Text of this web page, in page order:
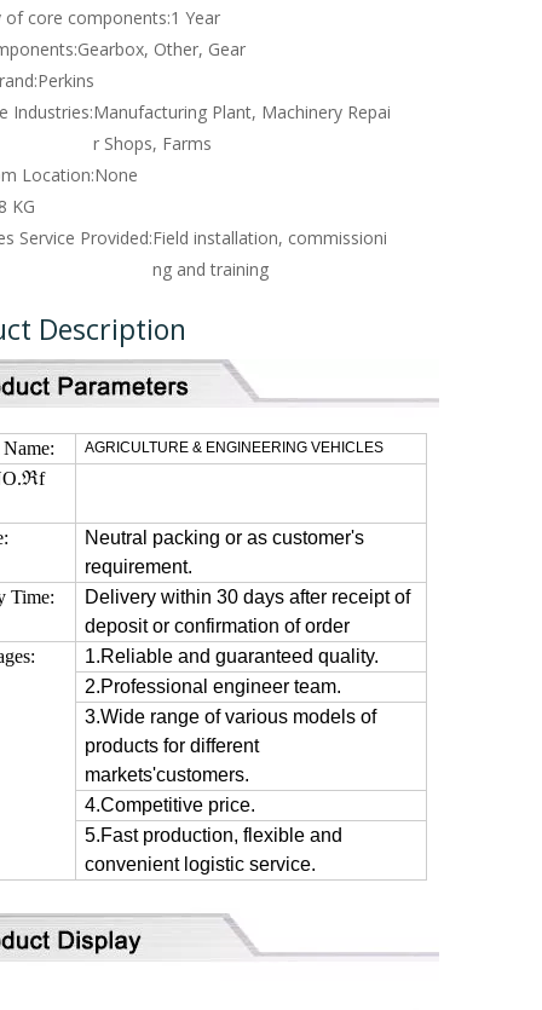
of core components:1 Year
Gearbox, Other, Gear
Perkins
Industries:Manufacturing Plant, Machinery Repai
r Shops, Farms
Location:None
KG
Service Provided:Field installation, commissioni
ng and training
Description
AGRICULTURE & ENGINEERING VEHICLES
Neutral packing or as customer's
requirement.
Time:
Delivery within 30 days after receipt of
deposit or confirmation of order
1.Reliable and guaranteed quality.
2.Professional engineer team.
3.Wide range of various models of
products for different
markets'customers.
4.Competitive price.
5.Fast production, flexible and
convenient logistic service.